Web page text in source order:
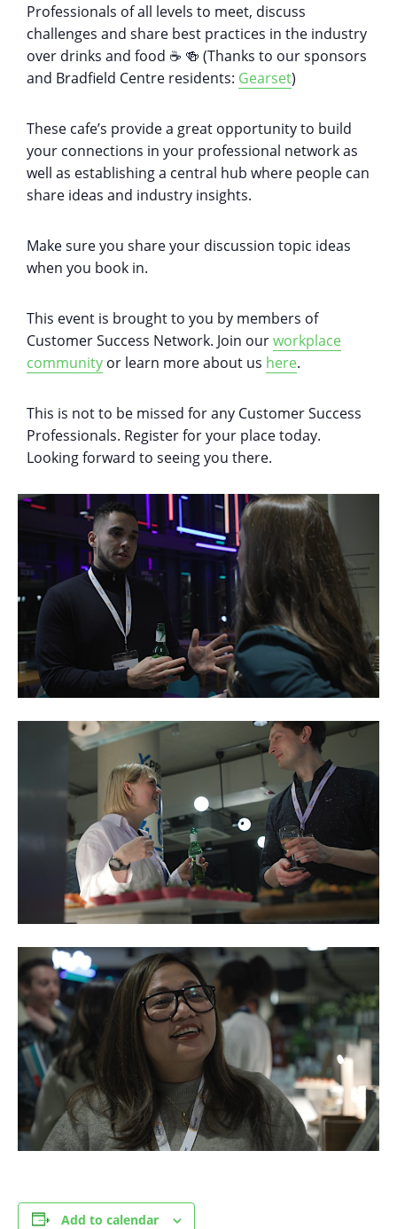
Professionals of all levels to meet, discuss
challenges and share best practices in the industry
over drinks and food ☕️ 🍻 (Thanks to our sponsors
and Bradfield Centre residents: Gearset)
These cafe’s provide a great opportunity to build
your connections in your professional network as
well as establishing a central hub where people can
share ideas and industry insights.
M ake sure you share your discussion topic ideas
when you book in.
This event is brought to you by members of
Customer Success Network. Join ourworkplace
community or learn more about us here.
This is not to be missed for any Customer Success
Professionals. Register for your place today.
Looking forward to seeing you there.
Add to calendar